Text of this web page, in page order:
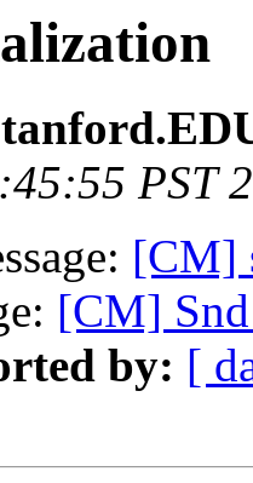
PST
[CM]
[CM]
by: [